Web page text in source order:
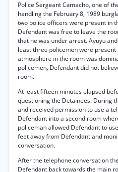
Police Sergeant Camacho, one of
handling the February 8, 1989
two police officers were present in
Defendant was free to leave the
that he was under arrest. Ayuyu
least three policemen were present
atmosphere in the room was
policemen, Defendant did not
room.
At least fifteen minutes elapsed
questioning the Detainees. During
and received permission to use a
Defendant into a second room
policeman allowed Defendant to
feet away from Defendant and
conversation.
After the telephone conversation
Defendant back towards the main